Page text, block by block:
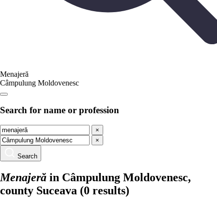
Menajeră
Câmpulung Moldovenesc
Search for name or profession
×
×
Search
Menajeră in Câmpulung Moldovenesc,
county Suceava (0 results)